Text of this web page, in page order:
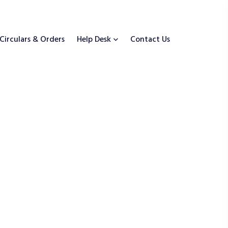
Circulars & Orders Help Desk Contact Us